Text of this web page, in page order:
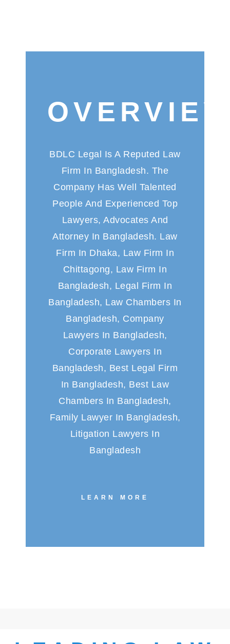
BDLC Legal Is A Reputed Law
Firm In Bangladesh. The
Company Has Well Talented
People And Experienced Top
Lawyers, Advocates And
Attorney In Bangladesh. Law
Firm In Dhaka, Law Firm In
Chittagong, Law Firm In
Bangladesh, Legal Firm In
Bangladesh, Law Chambers In
Bangladesh, Company
Lawyers In Bangladesh,
Corporate Lawyers In
Bangladesh, Best Legal Firm
In Bangladesh, Best Law
Chambers In Bangladesh,
Family Lawyer In Bangladesh,
Litigation Lawyers In
Bangladesh
LEARN MORE